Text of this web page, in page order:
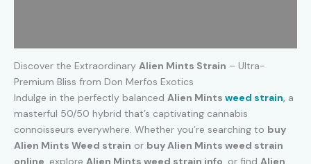
Discover the Extraordinary Alien Mints Strain – Ultra-
Premium Bliss from Don Merfos Exotics
Indulge in the perfectly balanced Alien Mints weed strain, a
masterful 50/50 hybrid that’s captivating cannabis
connoisseurs everywhere. Whether you’re searching to buy
Alien Mints Weed strain or buy Alien Mints weed strain
online, explore Alien Mints weed strain info, or find Alien